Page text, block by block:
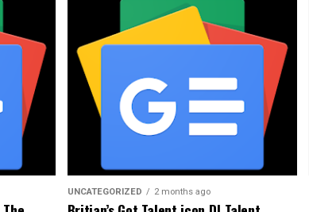
porta.Portfo quntum imperdiet Deartuis
tellus sedye augue semper porta.
UNCATEGORIZED 2 months ago